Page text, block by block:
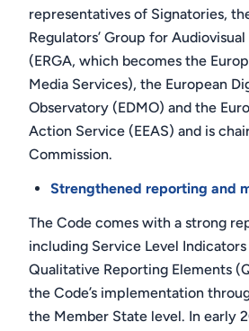
representatives of Signatories,
Regulators’ Group for
(ERGA, which becomes the
Media Services), the European
Observatory (EDMO) and the
Action Service (EEAS) and is
Commission.
Strengthened reporting and
The Code comes with a strong
including Service Level Indicators
Qualitative Reporting Elements
the Code’s implementation
the Member State level. In early